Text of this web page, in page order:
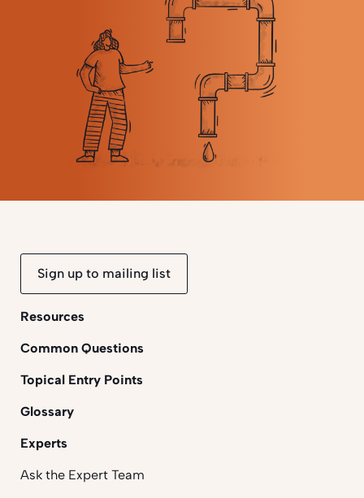
Sign up to mailing list
Resources
Common Questions
Topical Entry Points
Glossary
Experts
Ask the Expert Team